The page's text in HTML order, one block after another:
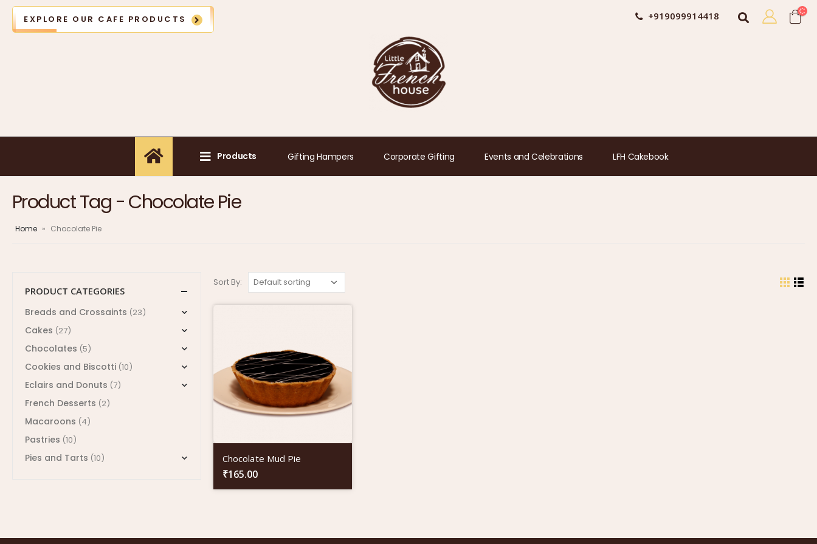
EXPLORE OUR CAFE PRODUCTS +919099914418
Products Gifting Hampers Corporate Gifting Events and Celebrations LFH Cakebook
Product Tag - Chocolate Pie
Home » Chocolate Pie
Sort By:
Chocolate Mud Pie
₹165.00
PRODUCT CATEGORIES
Breads and Crossaints (23)
Cakes (27)
Chocolates (5)
Cookies and Biscotti (10)
Eclairs and Donuts (7)
French Desserts (2)
Macaroons (4)
Pastries (10)
Pies and Tarts (10)